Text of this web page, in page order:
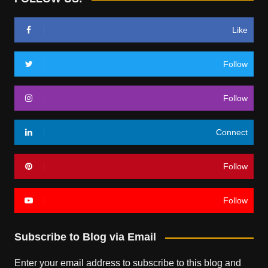
Like
Follow
Follow
Connect
Follow
Follow
Subscribe to Blog via Email
Enter your email address to subscribe to this blog and